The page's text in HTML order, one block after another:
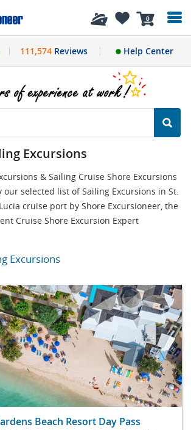
0
111,574Reviews Help Center
Excursions
& Sailing Cruise Shore Excursions
our selected list of Sailing Excursions in St.
cruise port by Shore Excursioneer, the
Cruise Shore Excursion Expert
Excursions
Beach Resort Day Pass